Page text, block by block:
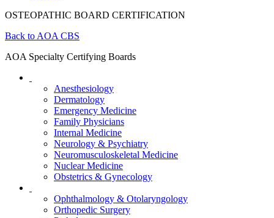
OSTEOPATHIC BOARD CERTIFICATION
Back to AOA CBS
AOA Specialty Certifying Boards
Anesthesiology
Dermatology
Emergency Medicine
Family Physicians
Internal Medicine
Neurology & Psychiatry
Neuromusculoskeletal Medicine
Nuclear Medicine
Obstetrics & Gynecology
Ophthalmology & Otolaryngology
Orthopedic Surgery